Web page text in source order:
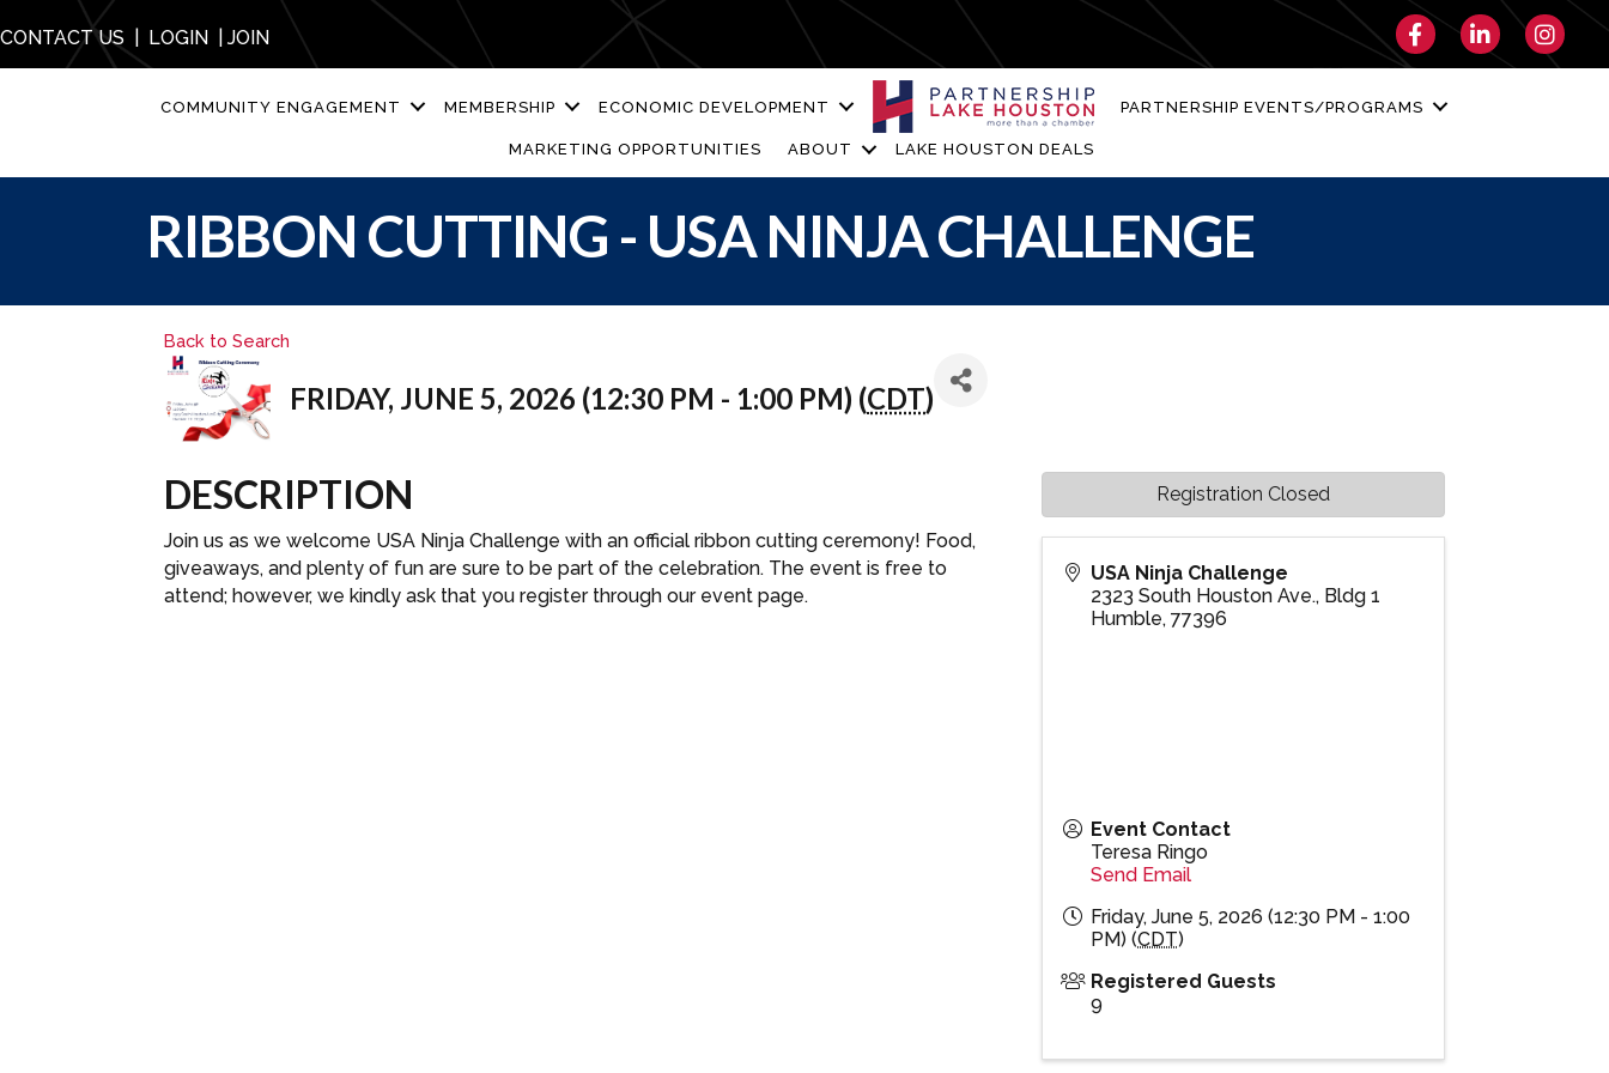
CONTACT US LOGIN JOIN FacebookLinkedIn
COMMUNITY ENGAGEMENT MEMBERSHIP ECONOMIC DEVELOPMENT PARTNERSHIP EVENTS/PROGRAMS
MARKETING OPPORTUNITIES ABOUT LAKE HOUSTON DEALS
RIBBON CUTTING - USA NINJA CHALLENGE
Back to Search
FRIDAY, JUNE 5, 2026 (12:30 PM - 1:00 PM) (CDT)
DESCRIPTION
Join us as we welcome USA Ninja Challenge with an official ribbon cutting ceremony! Food,
giveaways, and plenty of fun are sure to be part of the celebration. The event is free to
attend; however, we kindly ask that you register through our event page.
USA Ninja Challenge
2323 South Houston Ave., Bldg 1
Humble,77396
Event Contact
Teresa Ringo
Send Email
Friday, June 5, 2026 (12:30 PM - 1:00
PM) (CDT)
Registered Guests
9
Registration Closed